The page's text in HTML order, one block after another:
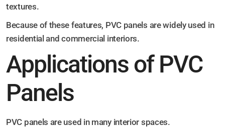
textures.
Because of these features, PVC panels are widely used in
residential and commercial interiors.
Applications of PVC
Panels
PVC panels are used in many interior spaces.